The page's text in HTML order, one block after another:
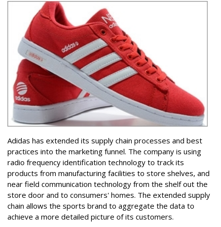
Adidas has extended its supply chain processes and best
practices into the marketing funnel. The company is using
radio frequency identification technology to track its
products from manufacturing facilities to store shelves, and
near field communication technology from the shelf out the
store door and to consumers' homes. The extended supply
chain allows the sports brand to aggregate the data to
achieve a more detailed picture of its customers.